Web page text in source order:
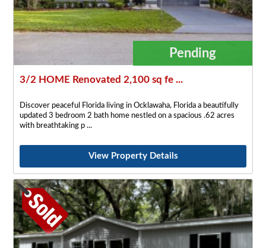
Pending
3/2 HOME Renovated 2,100 sq fe ...
Discover peaceful Florida living in Ocklawaha, Florida a beautifully
updated 3 bedroom 2 bath home nestled on a spacious .62 acres
with breathtaking p
View Property Details